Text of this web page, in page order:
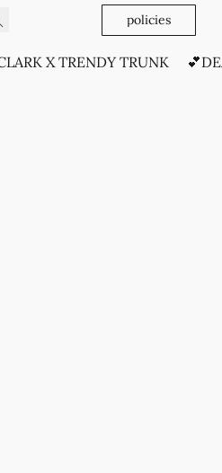
policies
X TRENDY TRUNK